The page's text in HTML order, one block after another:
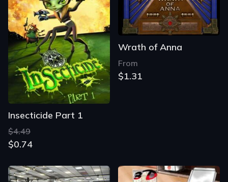
Insecticide Part 1
$4.49
$0.74
Wrath of Anna
From
$1.31